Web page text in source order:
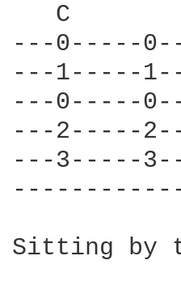
C
---0-----
---1-----
---0-----
---2-----
---3-----
Sitting by